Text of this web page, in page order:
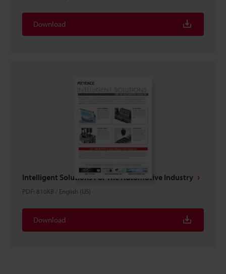
Download
Intelligent Solutions For The Automotive Industry
PDF: 810KB / English (US)
Download